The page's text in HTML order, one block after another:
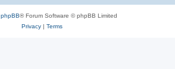
phpBB® Forum Software © phpBB Limited
Privacy| Terms